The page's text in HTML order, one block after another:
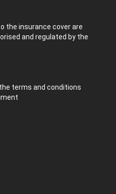
the insurance cover are
and regulated by the
terms and conditions